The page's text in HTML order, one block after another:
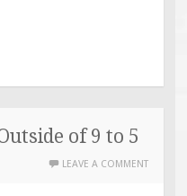
of 9 to 5
LEAVE A COMMENT